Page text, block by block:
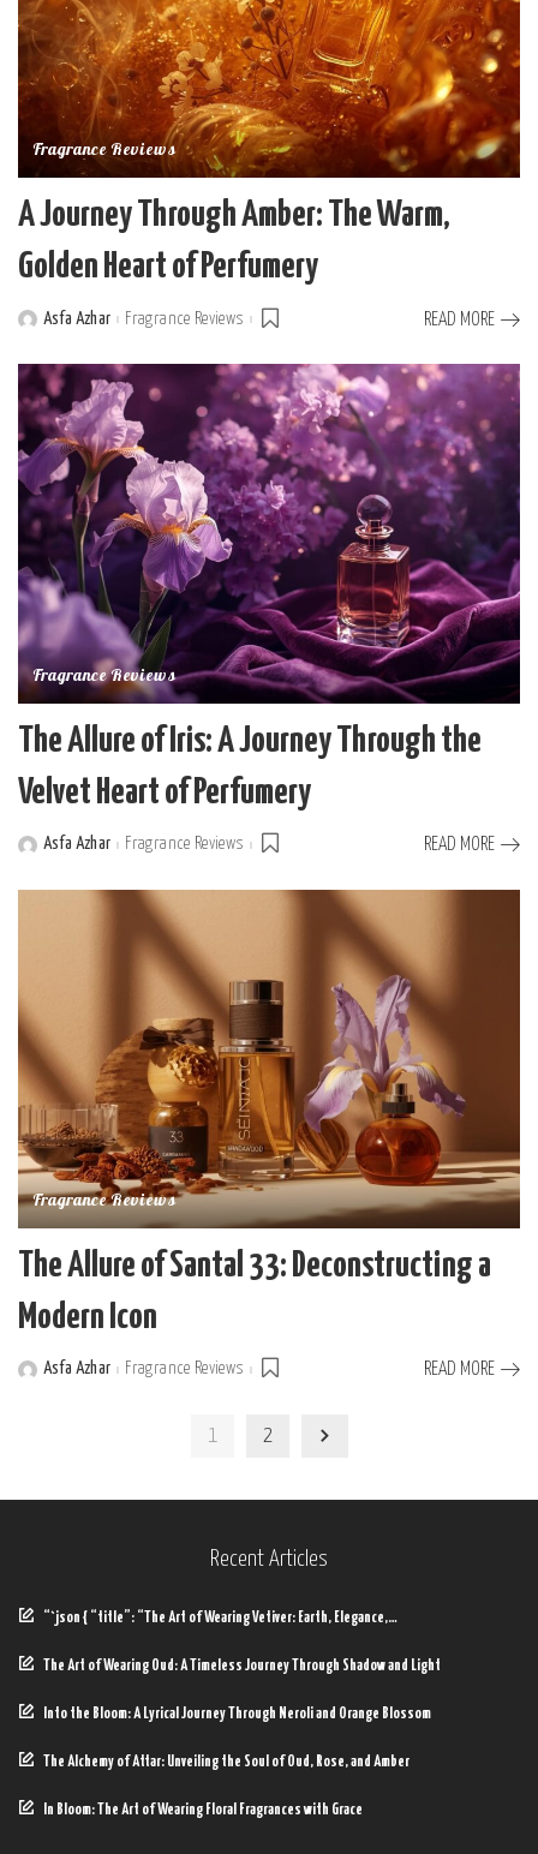
Fragrance Reviews
A Journey Through Amber: The Warm,
Golden Heart of Perfumery
PostedAsfa Azhar Fragrance Reviews READ MORE
Fragrance Reviews
The Allure of Iris: A Journey Through the
Velvet Heart of Perfumery
PostedAsfa Azhar Fragrance Reviews READ MORE
Fragrance Reviews
The Allure of Santal 33: Deconstructing a
Modern Icon
PostedAsfa Azhar Fragrance Reviews READ MORE
1 2
Recent Articles
“`json { “title”: “The Art of Wearing Vetiver: Earth, Elegance,…
The Art of Wearing Oud: A Timeless Journey Through Shadow and Light
Into the Bloom: A Lyrical Journey Through Neroli and Orange Blossom
The Alchemy of Attar: Unveiling the Soul of Oud, Rose, and Amber
In Bloom: The Art of Wearing Floral Fragrances with Grace